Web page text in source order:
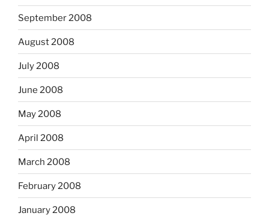
September 2008
August 2008
July 2008
June 2008
May 2008
April 2008
March 2008
February 2008
January 2008